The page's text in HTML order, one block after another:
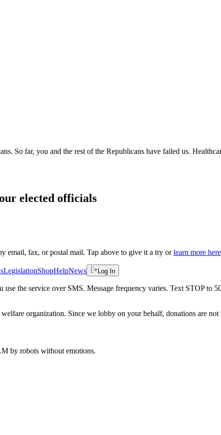
So far, you and the rest of the Republicans have failed us.
elected officials
email, fax, or postal mail. Tap above to give it a try or learn more here
LegislationShopHelpNews Log In
use the service over SMS. Message frequency varies. Text STOP to
organization. Since we lobby on your behalf, donations are
by robots without emotions.